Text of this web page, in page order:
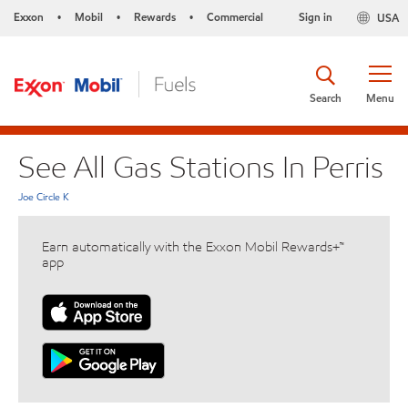
Exxon • Mobil • Rewards • Commercial USA
Sign in
Menu
Search
See All Gas Stations In Perris
Joe Circle K
Earn automatically with the Exxon Mobil Rewards+™
app